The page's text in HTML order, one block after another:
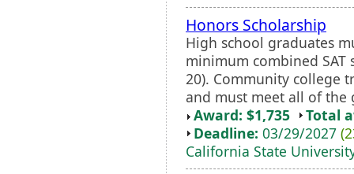
Honors Scholarship
High school graduates
minimum combined SAT
20). Community college
and must meet all of the
Award: $1,735
Total
Deadline: 03/29/2027
California State